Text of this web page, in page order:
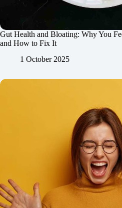
Gut Health and Bloating: Why You
and How to Fix It
1 October 2025